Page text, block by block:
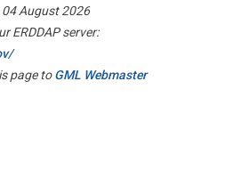
August 2026
ERDDAP server:
page toGML Webmaster